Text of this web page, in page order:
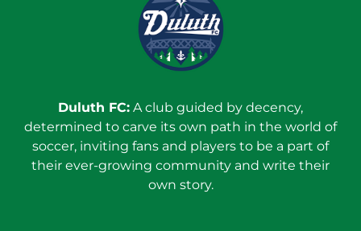
Duluth FC: A club guided by decency,
determined to carve its own path in the world of
soccer, inviting fans and players to be a part of
their ever-growing community and write their
own story.